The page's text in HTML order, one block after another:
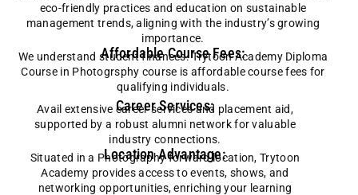
eco-friendly practices and education on sustainable
management trends, aligning with the industry’s growing
importance.
Affordable Course Fees:
We understand student finances. Trytoon Academy Diploma
Course in Photogrsphy course is affordable course fees for
qualifying individuals.
Career Services:
Avail extensive career services and placement aid,
supported by a robust alumni network for valuable
industry connections.
Location Advantage:
Situated in a Photography forward location, Trytoon
Academy provides access to events, shows, and
networking opportunities, enriching your learning